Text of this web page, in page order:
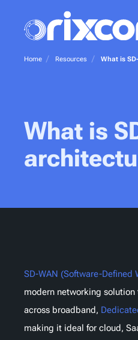
Home Resources What is
What is
SD-WAN (Software-Defined
modern networking
across broadband,
making it ideal for cloud,